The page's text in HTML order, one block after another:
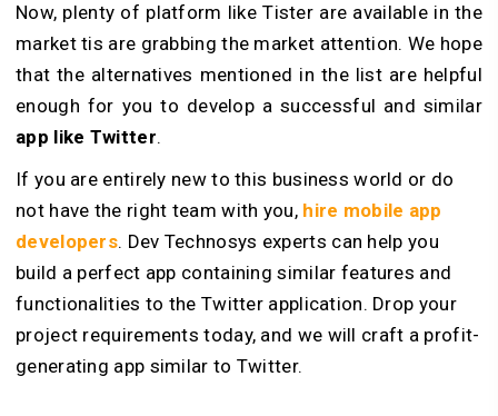
Now, plenty of platform like Tister are available in the
market tis are grabbing the market attention. We hope
that the alternatives mentioned in the list are helpful
enough for you to develop a successful and similar
app like Twitter.
If you are entirely new to this business world or do
not have the right team with you, hire mobile app
developers. Dev Technosys experts can help you
build a perfect app containing similar features and
functionalities to the Twitter application. Drop your
project requirements today, and we will craft a profit-
generating app similar to Twitter.